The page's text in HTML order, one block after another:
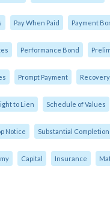
Pay When Paid Payment
Performance Bond
Prompt Payment
to Lien Schedule of Values
Notice Substantial Completion
Capital Insurance